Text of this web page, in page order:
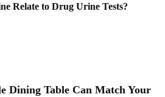
Relate to Drug Urine Tests?
Dining Table Can Match Your